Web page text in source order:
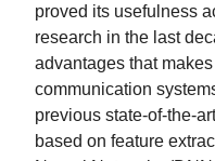
proved its usefulness
research in the last
advantages that
communication
previous state-of-the-
based on feature